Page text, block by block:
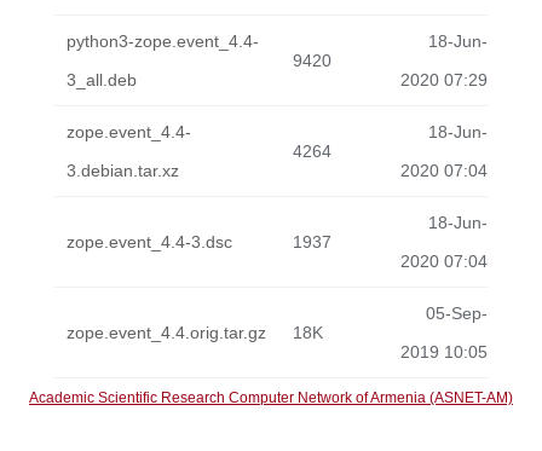
python3-zope.event_4.4-
3_all.deb
9420
18-Jun-
2020 07:29
zope.event_4.4-
3.debian.tar.xz
4264
18-Jun-
2020 07:04
zope.event_4.4-3.dsc 1937
18-Jun-
2020 07:04
zope.event_4.4.orig.tar.gz 18K
05-Sep-
2019 10:05
Academic Scientific Research Computer Network of Armenia (ASNET-AM)